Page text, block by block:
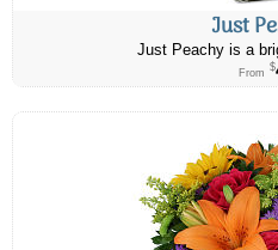
Just
Just Peachy is a
From $